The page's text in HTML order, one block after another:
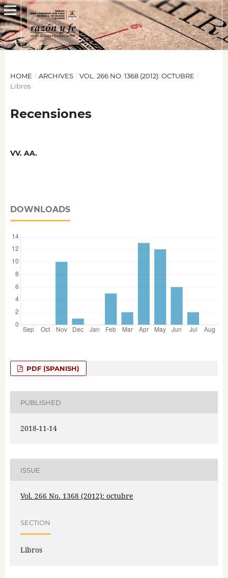
HOME / ARCHIVES / VOL. 266 NO. 1368 (2012): OCTUBRE /
Libros
Recensiones
VV. AA.
DOWNLOADS
PDF (SPANISH)
PUBLISHED
2018-11-14
ISSUE
Vol. 266 No. 1368 (2012): octubre
SECTION
Libros